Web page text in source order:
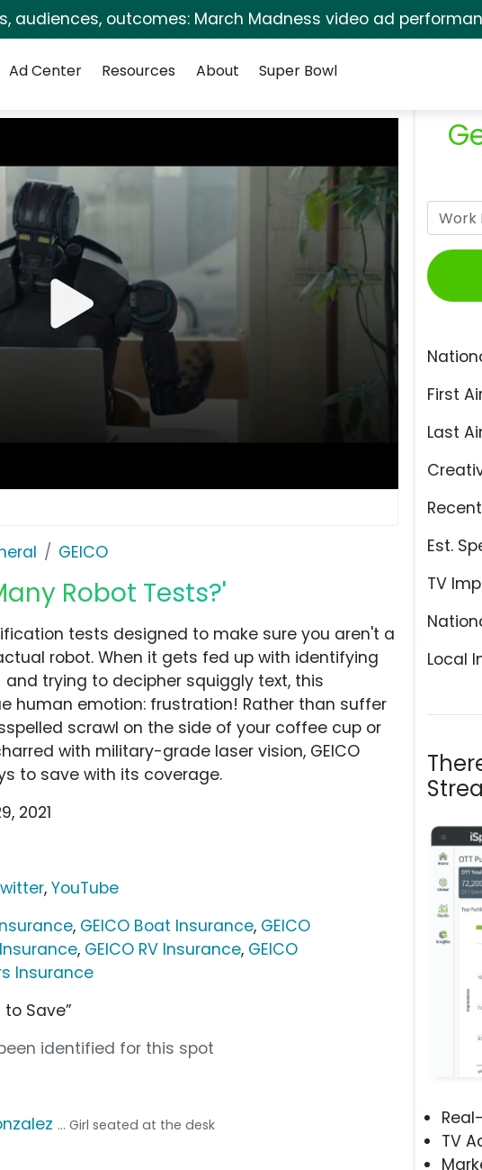
audiences, outcomes: March Madness video ad
Ad Center Resources About Super Bowl
GEICO
Robot Tests?'
First
Last
Est.
TV
Local
TV
tests designed to make sure you aren't a
robot. When it gets fed up with identifying
trying to decipher squiggly text, this
human emotion: frustration! Rather than suffer
scrawl on the side of your coffee cup or
with military-grade laser vision, GEICO
to save with its coverage.
2021
,YouTube
, GEICO Boat Insurance, GEICO
, GEICO RV Insurance, GEICO
Insurance
to Save”
identified for this spot
... Girl seated at the desk